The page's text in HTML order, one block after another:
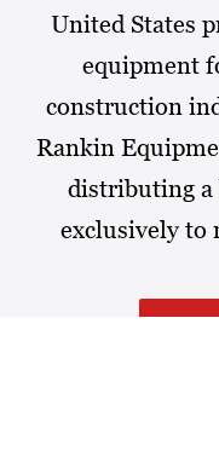
United States
equipment
construction
Rankin
distributing a
exclusively to